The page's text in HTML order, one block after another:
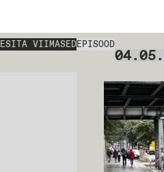
ESITA VIIMASEDEPISOOD